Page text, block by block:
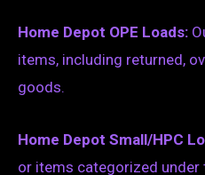
Home Depot OPE Loads:
items, including returned,
goods.
Home Depot Small/HPC
or items categorized under